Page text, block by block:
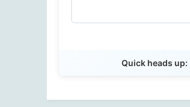
Quick heads up: